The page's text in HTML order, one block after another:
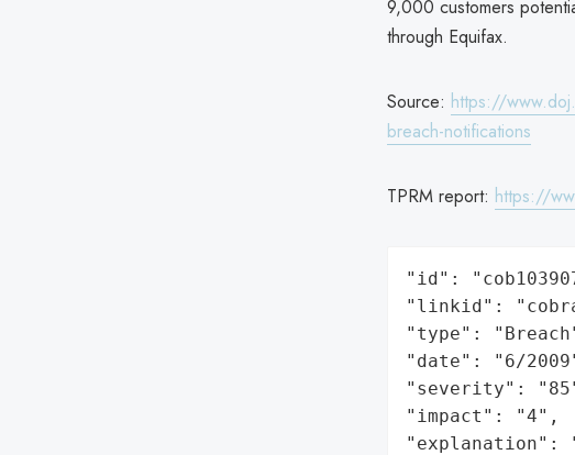
9,000 customers
through Equifax.
Source: https://
breach-notifications
TPRM report: https://
"id":
"linkid":
"type":
"date": "6/
"severity":
"impact": "4",
"explanation":